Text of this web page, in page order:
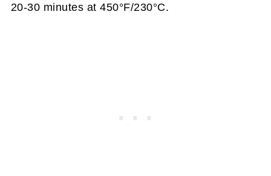
20-30 minutes at 450°F/230°C.